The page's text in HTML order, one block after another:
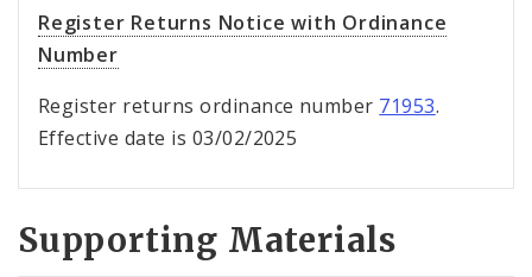
Register Returns Notice with Ordinance
Number
Register returns ordinance number 71953.
Effective date is 03/02/2025
Supporting Materials